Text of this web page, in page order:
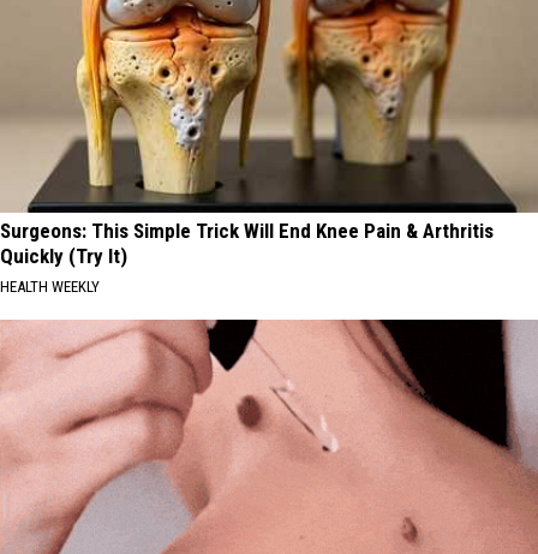
Surgeons: This Simple Trick Will End Knee Pain & Arthritis
Quickly (Try It)
HEALTH WEEKLY